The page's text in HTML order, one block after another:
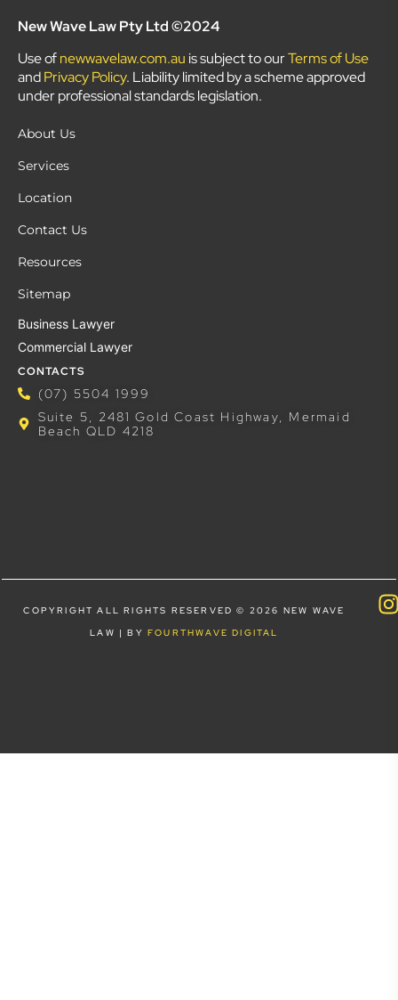
New Wave Law Pty Ltd ©2024
Use ofnewwavelaw.com.au is subject to ourTerms of Use
andPrivacy Policy. Liability limited by a scheme approved
under professional standards legislation.
About Us
Services
Location
Contact Us
Resources
Sitemap
Business Lawyer
Commercial Lawyer
CONTACTS
(07) 5504 1999
Suite 5, 2481 Gold Coast Highway, Mermaid
Beach QLD 4218
COPYRIGHT ALL RIGHTS RESERVED © 2026 NEW WAVE
LAW | BY FOURTHWAVE DIGITAL